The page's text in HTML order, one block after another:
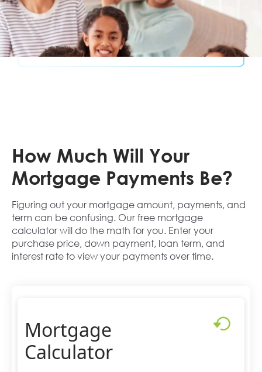
How Much Will Your
Mortgage Payments Be?
Figuring out your mortgage amount, payments, and
term can be confusing. Our free mortgage
calculator will do the math for you. Enter your
purchase price, down payment, loan term, and
interest rate to view your payments over time.
Mortgage
Calculator